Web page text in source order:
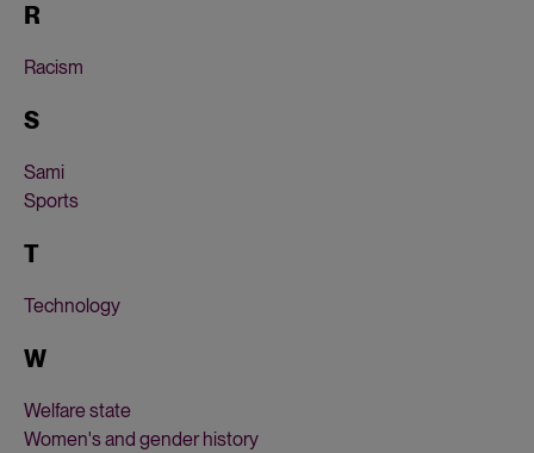
R
Racism
S
Sami
Sports
T
Technology
W
Welfare state
Women's and gender history